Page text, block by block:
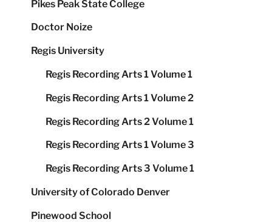
Pikes Peak State College
Doctor Noize
Regis University
Regis Recording Arts 1 Volume 1
Regis Recording Arts 1 Volume 2
Regis Recording Arts 2 Volume 1
Regis Recording Arts 1 Volume 3
Regis Recording Arts 3 Volume 1
University of Colorado Denver
Pinewood School